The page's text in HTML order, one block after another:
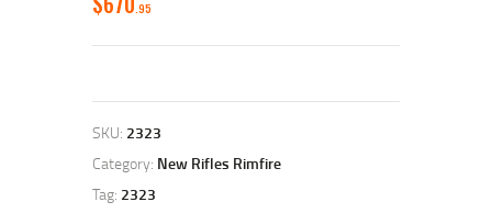
95
SKU: 2323
Category: New Rifles Rimfire
Tag: 2323